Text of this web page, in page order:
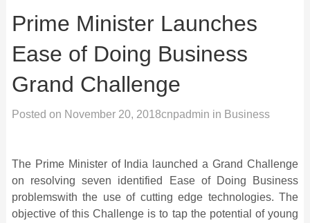
Prime Minister Launches
Ease of Doing Business
Grand Challenge
Posted on November 20, 2018cnpadmin in Business
The Prime Minister of India launched a Grand Challenge
on resolving seven identified Ease of Doing Business
problemswith the use of cutting edge technologies. The
objective of this Challenge is to tap the potential of young